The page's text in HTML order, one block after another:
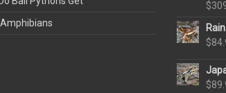
$
$
$